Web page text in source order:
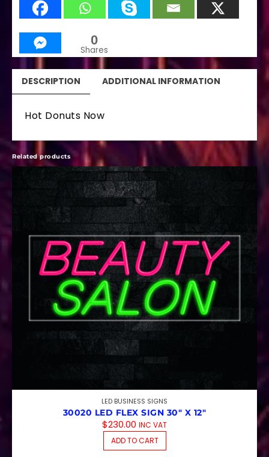
0
Shares
DESCRIPTION ADDITIONAL INFORMATION
Hot Donuts Now
Related products
LED BUSINESS SIGNS
30020 LED FLEX SIGN 30″ X 12″
$230.00 INC VAT
ADD TO CART